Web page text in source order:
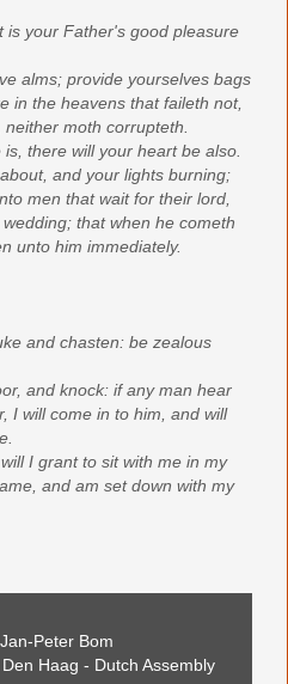
is your Father's good pleasure
alms; provide yourselves bags
in the heavens that faileth not,
moth corrupteth.
there will your heart be also.
and your lights burning;
men that wait for their lord,
that when he cometh
unto him immediately.
and chasten: be zealous
and knock: if any man hear
I will come in to him, and will
I grant to sit with me in my
and am set down with my
Peter Bom
Haag - Dutch Assembly